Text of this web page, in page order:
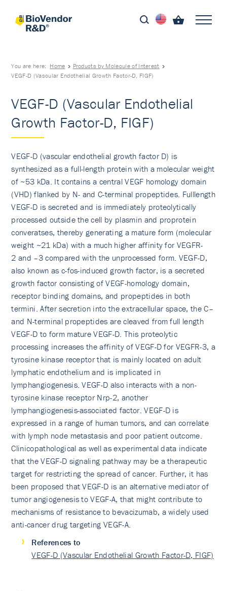
You are here: Home
Products by Molecule of Interest
VEGF-D (Vascular Endothelial Growth Factor-D, FIGF)
VEGF-D (Vascular Endothelial
Growth Factor-D, FIGF)
VEGF-D (vascular endothelial growth factor D) is
synthesized as a full-length protein with a molecular weight
of ~53 kDa. It contains a central VEGF homology domain
(VHD) flanked by N- and C-terminal propeptides. Fulllength
VEGF-D is secreted and is immediately proteolytically
processed outside the cell by plasmin and proprotein
converatses, thereby generating a mature form (molecular
weight ~21 kDa) with a much higher affinity for VEGFR-
2 and –3 compared with the unprocessed form. VEGF-D,
also known as c-fos-induced growth factor, is a secreted
growth factor consisting of VEGF-homology domain,
receptor binding domains, and propeptides in both
termini. After secretion into the extracellular space, the C–
and N-terminal propeptides are cleaved from full length
VEGF-D to form mature VEGF-D. This proteolytic
processing increases the affinity of VEGF-D for VEGFR-3, a
tyrosine kinase receptor that is mainly located on adult
lymphatic endothelium and is implicated in
lymphangiogenesis. VEGF-D also interacts with a non-
tyrosine kinase receptor Nrp-2, another
lymphangiogenesis-associated factor. VEGF-D is
expressed in a range of human tumors, and can correlate
with lymph node metastasis and poor patient outcome.
Clinicopathological as well as experimental data indicate
that the VEGF-D signaling pathway may be a therapeutic
target for restricting the spread of cancer. Further, it has
been proposed that VEGF-D is an alternative mediator of
tumor angiogenesis to VEGF-A, that might contribute to
mechanisms of resistance to bevacizumab, a widely used
anti-cancer drug targeting VEGF-A.
References to
VEGF-D (Vascular Endothelial Growth Factor-D, FIGF)